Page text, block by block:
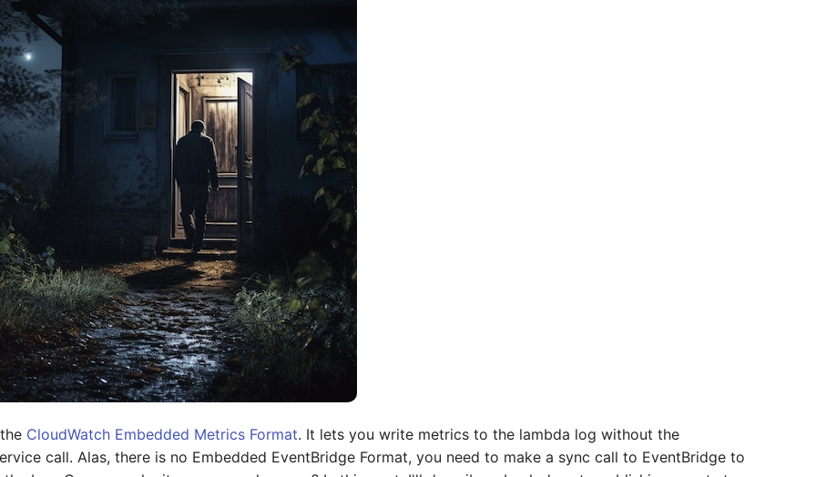
CloudWatch Embedded Metrics Format. It lets you write metrics to the lambda log without the
call. Alas, there is no Embedded EventBridge Format, you need to make a sync call to EventBridge to